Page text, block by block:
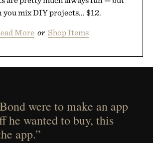
you mix DIY projects... $12.
More or Shop Items
were to make an app
he wanted to buy, this
app.”